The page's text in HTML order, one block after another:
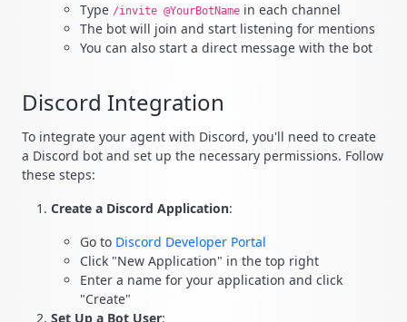
Type /invite @YourBotName in each channel
The bot will join and start listening for mentions
You can also start a direct message with the bot
Discord Integration
To integrate your agent with Discord, you'll need to create
a Discord bot and set up the necessary permissions. Follow
these steps:
Create a Discord Application:
Go to Discord Developer Portal
Click "New Application" in the top right
Enter a name for your application and click
"Create"
Set Up a Bot User: